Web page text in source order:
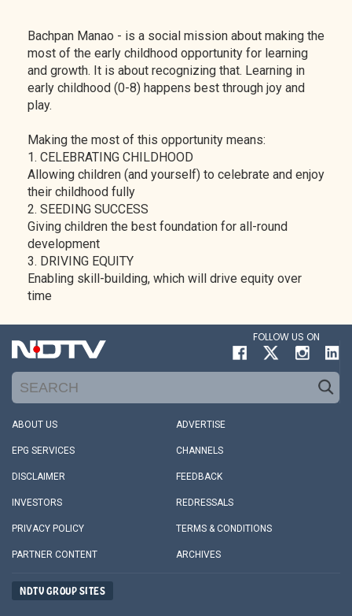
Bachpan Manao - is a social mission about making the
most of the early childhood opportunity for learning
and growth. It is about recognizing that. Learning in
early childhood (0-8) happens best through joy and
play.
Making the most of this opportunity means:
1. CELEBRATING CHILDHOOD
Allowing children (and yourself) to celebrate and enjoy
their childhood fully
2. SEEDING SUCCESS
Giving children the best foundation for all-round
development
3. DRIVING EQUITY
Enabling skill-building, which will drive equity over
time
FOLLOW US ON
ABOUT US ADVERTISE
EPG SERVICES CHANNELS
DISCLAIMER FEEDBACK
INVESTORS REDRESSALS
PRIVACY POLICY TERMS & CONDITIONS
PARTNER CONTENT ARCHIVES
NDTV GROUP SITES